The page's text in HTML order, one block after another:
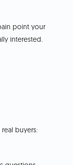
point your
interested.
buyers: